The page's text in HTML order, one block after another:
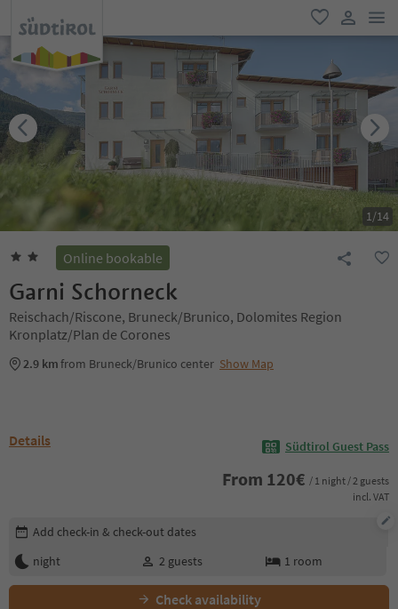
favorite
user link
1/14
Online bookable
Garni Schorneck
Reischach/Riscone, Bruneck/Brunico, Dolomites Region
Kronplatz/Plan de Corones
2.9 kmfrom Bruneck/Brunico center Show Map
Details Südtirol Guest Pass
From 120€ / 1 night / 2 guests
incl. VAT
Edit booking details
Add check-in & check-out dates
night
2 guests 1 room
Check availability